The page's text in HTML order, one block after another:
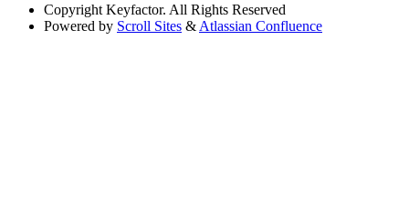
Copyright Keyfactor. All Rights Reserved
Powered by Scroll Sites & Atlassian Confluence